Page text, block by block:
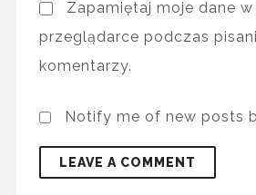
Zapamiętaj moje dane w
przeglądarce podczas
komentarzy.
Notify me of new posts